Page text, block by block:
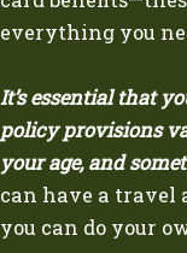
everything you
It’s essential that
policy provisions
your age, and
can have a travel
you can do your